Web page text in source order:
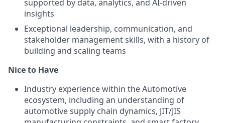
supported by data, analytics, and AI-driven
insights
Exceptional leadership, communication, and
stakeholder management skills, with a history of
building and scaling teams
Nice to Have
Industry experience within the Automotive
ecosystem, including an understanding of
automotive supply chain dynamics, JIT/JIS